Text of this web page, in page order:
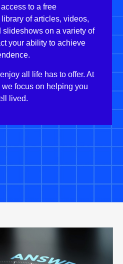
to a free
of articles, videos,
slideshows on a variety of
your ability to achieve
all life has to offer. At
focus on helping you
lived.